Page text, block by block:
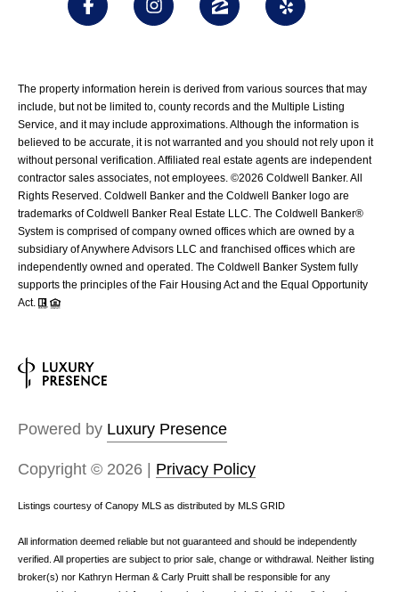
The property information herein is derived from various sources that may
include, but not be limited to, county records and the Multiple Listing
Service, and it may include approximations. Although the information is
believed to be accurate, it is not warranted and you should not rely upon it
without personal verification. Affiliated real estate agents are independent
contractor sales associates, not employees. ©2026 Coldwell Banker. All
Rights Reserved. Coldwell Banker and the Coldwell Banker logo are
trademarks of Coldwell Banker Real Estate LLC. The Coldwell Banker®
System is comprised of company owned offices which are owned by a
subsidiary of Anywhere Advisors LLC and franchised offices which are
independently owned and operated. The Coldwell Banker System fully
supports the principles of the Fair Housing Act and the Equal Opportunity
Act.
Powered by Luxury Presence
Copyright © 2026 | Privacy Policy
Listings courtesy of Canopy MLS as distributed by MLS GRID
All information deemed reliable but not guaranteed and should be independently
verified. All properties are subject to prior sale, change or withdrawal. Neither listing
broker(s) nor Kathryn Herman & Carly Pruitt shall be responsible for any